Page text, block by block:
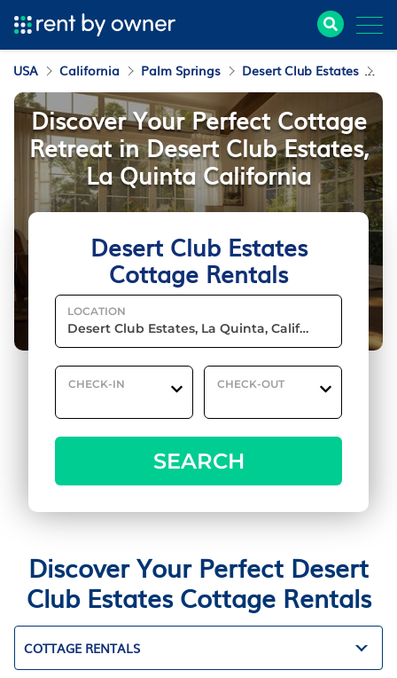
USA California Palm Springs Desert Club Estates
Desert Club Estates
Cottage Rentals
LOCATION
CHECK-IN CHECK-OUT
SEARCH
Discover Your Perfect Cottage
Retreat in Desert Club Estates,
La Quinta California
Discover Your Perfect Desert
Club Estates Cottage Rentals
COTTAGE RENTALS